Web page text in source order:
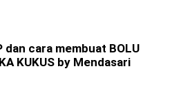
dan cara membuat BOLU
KUKUS by Mendasari